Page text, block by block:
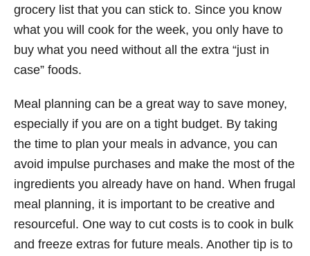
grocery list that you can stick to. Since you know
what you will cook for the week, you only have to
buy what you need without all the extra “just in
case” foods.
Meal planning can be a great way to save money,
especially if you are on a tight budget. By taking
the time to plan your meals in advance, you can
avoid impulse purchases and make the most of the
ingredients you already have on hand. When frugal
meal planning, it is important to be creative and
resourceful. One way to cut costs is to cook in bulk
and freeze extras for future meals. Another tip is to